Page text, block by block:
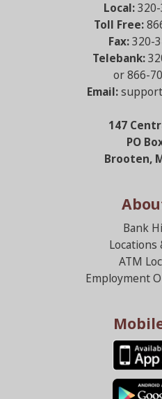
Local:
Toll Free:
Fax:320-
Telebank:
or 866-
Email:
147
PO
Brooten,
Bank
Locations
ATM
Employment